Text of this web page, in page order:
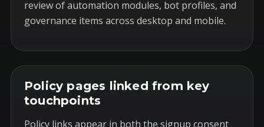
review of automation modules, bot profiles, and
governance items across desktop and mobile.
Policy pages linked from key
touchpoints
Policy links appear in both the signup consent